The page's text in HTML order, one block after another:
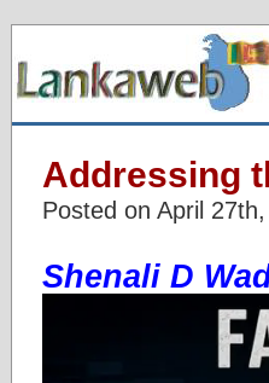
Addressing
Posted on April
Shenali D